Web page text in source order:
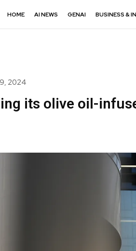
HOME AI NEWS GENAI BUSINESS &
2024
its olive oil-